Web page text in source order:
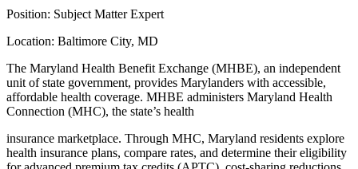
Position: Subject Matter Expert
Location: Baltimore City, MD
The Maryland Health Benefit Exchange (MHBE), an independent
unit of state government, provides Marylanders with accessible,
affordable health coverage. MHBE administers Maryland Health
Connection (MHC), the state’s health
insurance marketplace. Through MHC, Maryland residents explore
health insurance plans, compare rates, and determine their eligibility